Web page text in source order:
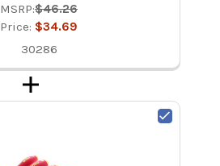
MSRP:$46.26
Price: $34.69
30286